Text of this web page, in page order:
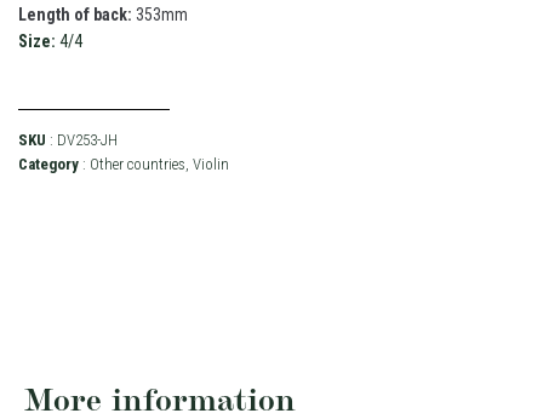
Length of back: 353mm
Size: 4/4
SKU : DV253-JH
Category : Other countries Violin
More information